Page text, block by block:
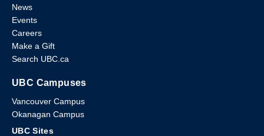
News
Events
Careers
Make a Gift
Search UBC.ca
UBC Campuses
Vancouver Campus
Okanagan Campus
UBC Sites